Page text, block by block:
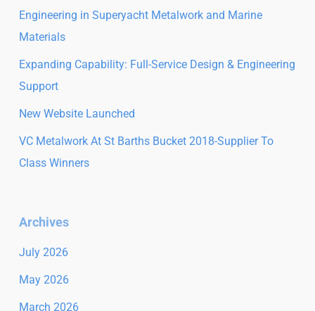
Engineering in Superyacht Metalwork and Marine
Materials
Expanding Capability: Full-Service Design & Engineering
Support
New Website Launched
VC Metalwork At St Barths Bucket 2018-Supplier To
Class Winners
Archives
July 2026
May 2026
March 2026